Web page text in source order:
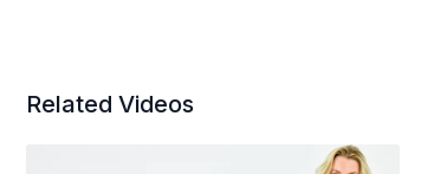
Related Videos